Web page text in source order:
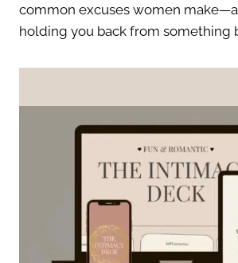
common excuses women
holding you back from something